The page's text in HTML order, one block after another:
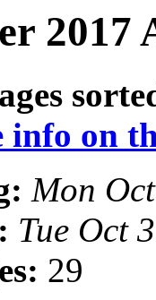
2017
info on
Mon
Tue Oct
29